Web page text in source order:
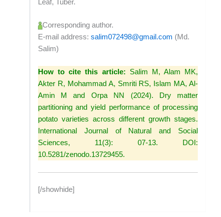
Leaf, Tuber.
Corresponding author.
E-mail address: salim072498@gmail.com (Md.
Salim)
How to cite this article: Salim M, Alam MK,
Akter R, Mohammad A, Smriti RS, Islam MA, Al-
Amin M and Orpa NN (2024). Dry matter
partitioning and yield performance of processing
potato varieties across different growth stages.
International Journal of Natural and Social
Sciences, 11(3): 07-13. DOI:
10.5281/zenodo.13729455.
[/showhide]